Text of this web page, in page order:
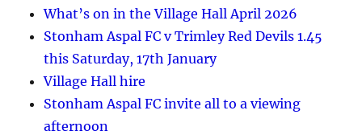
What’s on in the Village Hall April 2026
Stonham Aspal FC v Trimley Red Devils 1.45
this Saturday, 17th January
Village Hall hire
Stonham Aspal FC invite all to a viewing
afternoon